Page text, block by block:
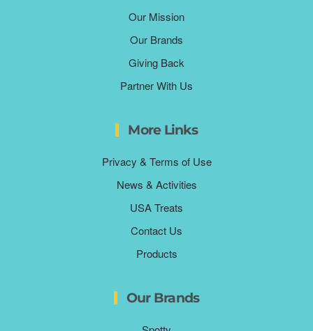
Our Mission
Our Brands
Giving Back
Partner With Us
More Links
Privacy & Terms of Use
News & Activities
USA Treats
Contact Us
Products
Our Brands